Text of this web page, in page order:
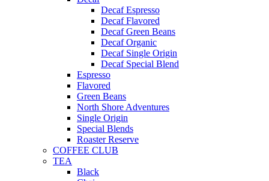
Decaf Espresso
Decaf Flavored
Decaf Green Beans
Decaf Organic
Decaf Single Origin
Decaf Special Blend
Espresso
Flavored
Green Beans
North Shore Adventures
Single Origin
Special Blends
Roaster Reserve
COFFEE CLUB
TEA
Black